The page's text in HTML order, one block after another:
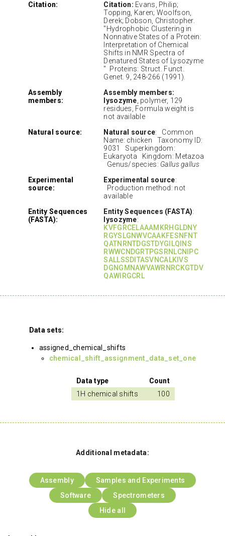
Citation:
Citation: Evans, Philip;
Topping, Karen; Woolfson,
Derek; Dobson, Christopher.
"Hydrophobic Clustering in
Nonnative States of a Protein:
Interpretation of Chemical
Shifts in NMR Spectra of
Denatured States of Lysozyme
" Proteins: Struct. Funct.
Genet. 9, 248-266 (1991).
Assembly
members:
Assembly members:
lysozyme , polymer, 129
residues, Formula weight is
not available
Natural source:
Natural source: Common
Name: chicken Taxonomy ID:
9031 Superkingdom:
Eukaryota Kingdom: Metazoa
Genus/species: Gallus gallus
Experimental
source:
Experimental source:
Production method: not
available
Entity Sequences
(FASTA):
Entity Sequences (FASTA):
lysozyme:
KVFGRCELAAAMKRHGLDNY
RGYSLGNWVCAAKFESNFNT
QATNRNTDGSTDYGILQINS
RWWCNDGRTPGSRNLCNIPC
SALLSSDITASVNCALKIVS
DGNGMNAWVAWRNRCKGTDV
QAWIRGCRL
Data sets:
assigned_chemical_shifts
chemical_shift_assignment_data_set_one
Data type
Count
1H chemical shifts
100
Additional metadata:
Assembly
Samples and Experiments
Software
Spectrometers
Hide all